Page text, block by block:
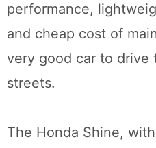
performance,
and cheap cost of
very good car to
streets.
The Honda Shine,